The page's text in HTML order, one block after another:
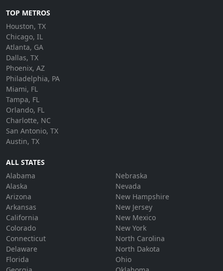
TOP METROS
Houston, TX
Chicago, IL
Atlanta, GA
Dallas, TX
Phoenix, AZ
Philadelphia, PA
Miami, FL
Tampa, FL
Orlando, FL
Charlotte, NC
San Antonio, TX
Austin, TX
ALL STATES
Alabama
Alaska
Arizona
Arkansas
California
Colorado
Connecticut
Delaware
Florida
Nebraska
Nevada
New Hampshire
New Jersey
New Mexico
New York
North Carolina
North Dakota
Ohio